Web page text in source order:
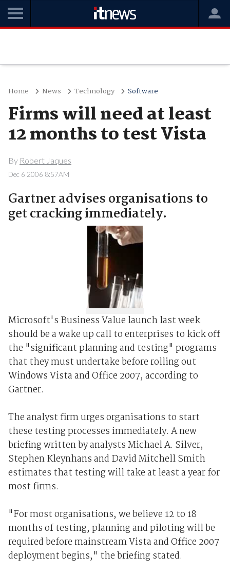
Home News Technology Software
Firms will need at least
12 months to test Vista
By Robert Jaques
Dec 6 2006 8:57AM
Gartner advises organisations to
get cracking immediately.
Microsoft's Business Value launch last week
should be a wake up call to enterprises to kick off
the "significant planning and testing" programs
that they must undertake before rolling out
Windows Vista and Office 2007, according to
Gartner.
The analyst firm urges organisations to start
these testing processes immediately. A new
briefing written by analysts Michael A. Silver,
Stephen Kleynhans and David Mitchell Smith
estimates that testing will take at least a year for
most firms.
"For most organisations, we believe 12 to 18
months of testing, planning and piloting will be
required before mainstream Vista and Office 2007
deployment begins," the briefing stated.